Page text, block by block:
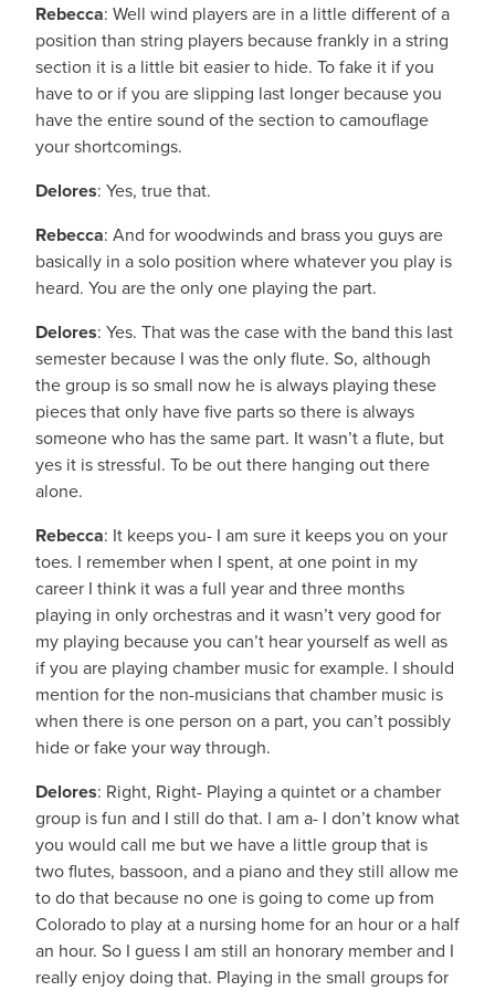
Rebecca: Well wind players are in a little different of a
position than string players because frankly in a string
section it is a little bit easier to hide. To fake it if you
have to or if you are slipping last longer because you
have the entire sound of the section to camouflage
your shortcomings.
Delores: Yes, true that.
Rebecca: And for woodwinds and brass you guys are
basically in a solo position where whatever you play is
heard. You are the only one playing the part.
Delores: Yes. That was the case with the band this last
semester because I was the only flute. So, although
the group is so small now he is always playing these
pieces that only have five parts so there is always
someone who has the same part. It wasn’t a flute, but
yes it is stressful. To be out there hanging out there
alone.
Rebecca: It keeps you- I am sure it keeps you on your
toes. I remember when I spent, at one point in my
career I think it was a full year and three months
playing in only orchestras and it wasn’t very good for
my playing because you can’t hear yourself as well as
if you are playing chamber music for example. I should
mention for the non-musicians that chamber music is
when there is one person on a part, you can’t possibly
hide or fake your way through.
Delores: Right, Right- Playing a quintet or a chamber
group is fun and I still do that. I am a- I don’t know what
you would call me but we have a little group that is
two flutes, bassoon, and a piano and they still allow me
to do that because no one is going to come up from
Colorado to play at a nursing home for an hour or a half
an hour. So I guess I am still an honorary member and I
really enjoy doing that. Playing in the small groups for